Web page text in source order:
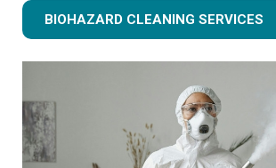
BIOHAZARD CLEANING SERVICES